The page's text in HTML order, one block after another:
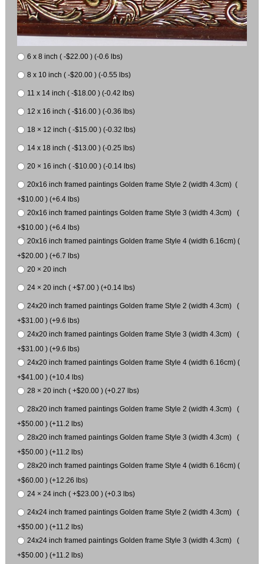
6 x 8 inch ( -$22.00 ) (-0.6 lbs)
8 x 10 inch ( -$20.00 ) (-0.55 lbs)
11 x 14 inch ( -$18.00 ) (-0.42 lbs)
12 x 16 inch ( -$16.00 ) (-0.36 lbs)
18 × 12 inch ( -$15.00 ) (-0.32 lbs)
14 x 18 inch ( -$13.00 ) (-0.25 lbs)
20 × 16 inch ( -$10.00 ) (-0.14 lbs)
20x16 inch framed paintings Golden frame Style 2 (width 4.3cm) (
+$10.00 ) (+6.4 lbs)
20x16 inch framed paintings Golden frame Style 3 (width 4.3cm) (
+$10.00 ) (+6.4 lbs)
20x16 inch framed paintings Golden frame Style 4 (width 6.16cm) (
+$20.00 ) (+6.7 lbs)
20 × 20 inch
24 × 20 inch ( +$7.00 ) (+0.14 lbs)
24x20 inch framed paintings Golden frame Style 2 (width 4.3cm) (
+$31.00 ) (+9.6 lbs)
24x20 inch framed paintings Golden frame Style 3 (width 4.3cm) (
+$31.00 ) (+9.6 lbs)
24x20 inch framed paintings Golden frame Style 4 (width 6.16cm) (
+$41.00 ) (+10.4 lbs)
28 × 20 inch ( +$20.00 ) (+0.27 lbs)
28x20 inch framed paintings Golden frame Style 2 (width 4.3cm) (
+$50.00 ) (+11.2 lbs)
28x20 inch framed paintings Golden frame Style 3 (width 4.3cm) (
+$50.00 ) (+11.2 lbs)
28x20 inch framed paintings Golden frame Style 4 (width 6.16cm) (
+$60.00 ) (+12.26 lbs)
24 × 24 inch ( +$23.00 ) (+0.3 lbs)
24x24 inch framed paintings Golden frame Style 2 (width 4.3cm) (
+$50.00 ) (+11.2 lbs)
24x24 inch framed paintings Golden frame Style 3 (width 4.3cm) (
+$50.00 ) (+11.2 lbs)